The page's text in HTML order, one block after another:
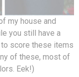
my house and
you still have a
score these items
of these, most of
Eek!)